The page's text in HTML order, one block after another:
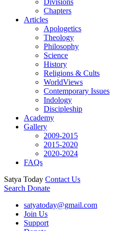
Divisions
Chapters
Articles
Apologetics
Theology
Philosophy
Science
History
Religions & Cults
WorldViews
Contemporary Issues
Indology
Discipleship
Academy
Gallery
2009-2015
2015-2020
2020-2024
FAQs
Satya Today Contact Us
Search Donate
satyatoday@gmail.com
Join Us
Support